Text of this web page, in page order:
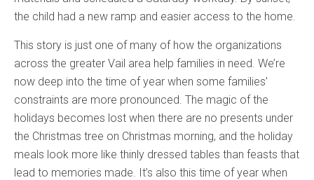
the child had a new ramp and easier access to the home.
This story is just one of many of how the organizations
across the greater Vail area help families in need. We’re
now deep into the time of year when some families’
constraints are more pronounced. The magic of the
holidays becomes lost when there are no presents under
the Christmas tree on Christmas morning, and the holiday
meals look more like thinly dressed tables than feasts that
lead to memories made. It’s also this time of year when